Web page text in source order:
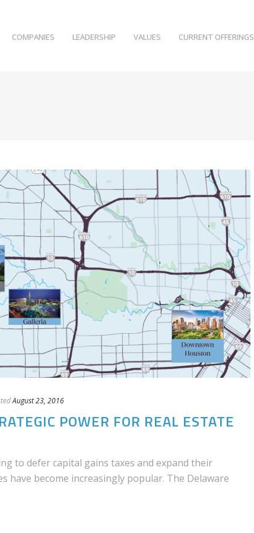
COMPANIES LEADERSHIP VALUES CURRENT OFFERINGS
August 23, 2016
POWER FOR REAL ESTATE
to defer capital gains taxes and expand their
have become increasingly popular. The Delaware